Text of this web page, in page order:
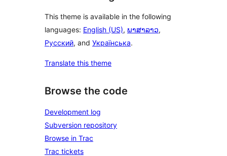
This theme is available in the following
languages: English (US), ພາສາລາວ,
Русский, and Українська.
Translate this theme
Browse the code
Development log
Subversion repository
Browse in Trac
Trac tickets